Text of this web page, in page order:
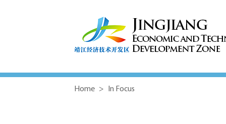
Home > In Focus